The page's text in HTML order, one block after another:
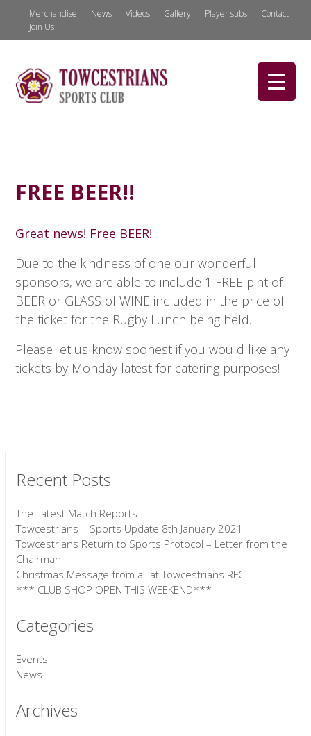
Merchandise News Videos Gallery Player subs
Contact
Join Us
FREE BEER!!
Great news! Free BEER!
Due to the kindness of one our wonderful
sponsors, we are able to include 1 FREE pint of
BEER or GLASS of WINE included in the price of
the ticket for the Rugby Lunch being held.
Please let us know soonest if you would like any
tickets by Monday latest for catering purposes!
Recent Posts
The Latest Match Reports
Towcestrians – Sports Update 8th January 2021
Towcestrians Return to Sports Protocol – Letter from the
Chairman
Christmas Message from all at Towcestrians RFC
*** CLUB SHOP OPEN THIS WEEKEND***
Categories
Events
News
Archives